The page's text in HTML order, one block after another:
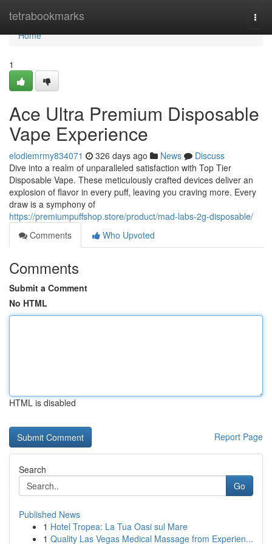
tetrabookmarks
Home
Home
1
Ace Ultra Premium Disposable
Vape Experience
elodiemrmy834071 326 days ago News
Discuss
Dive into a realm of unparalleled satisfaction with Top Tier
Disposable Vape. These meticulously crafted devices deliver an
explosion of flavor in every puff, leaving you craving more. Every
draw is a symphony of
https://premiumpuffshop.store/product/mad-labs-2g-disposable/
Comments
Who Upvoted
Comments
Submit a Comment
No HTML
HTML is disabled
Report Page
Search
Go
Published News
1 Hotel Tropea: La Tua Oasi sul Mare
1 Quality Las Vegas Medical Massage from Experien...